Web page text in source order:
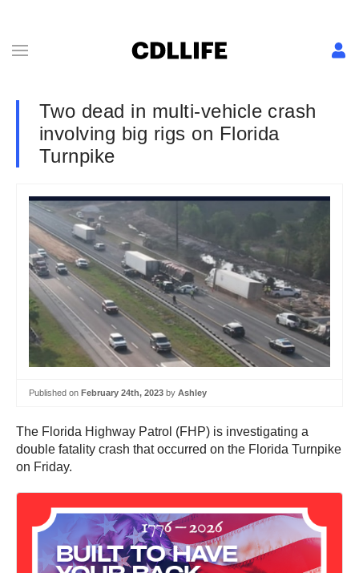
Two dead in multi-vehicle crash
involving big rigs on Florida
Turnpike
Published on February 24th, 2023 by Ashley
The Florida Highway Patrol (FHP) is investigating a
double fatality crash that occurred on the Florida Turnpike
on Friday.